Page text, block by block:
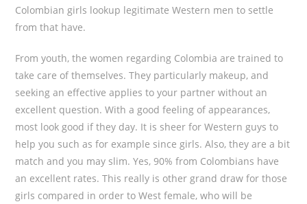
Colombian girls lookup legitimate Western men to settle
from that have.
From youth, the women regarding Colombia are trained to
take care of themselves. They particularly makeup, and
seeking an effective applies to your partner without an
excellent question. With a good feeling of appearances,
most look good if they day. It is sheer for Western guys to
help you such as for example since girls. Also, they are a bit
match and you may slim. Yes, 90% from Colombians have
an excellent rates. This really is other grand draw for those
girls compared in order to West female, who will be